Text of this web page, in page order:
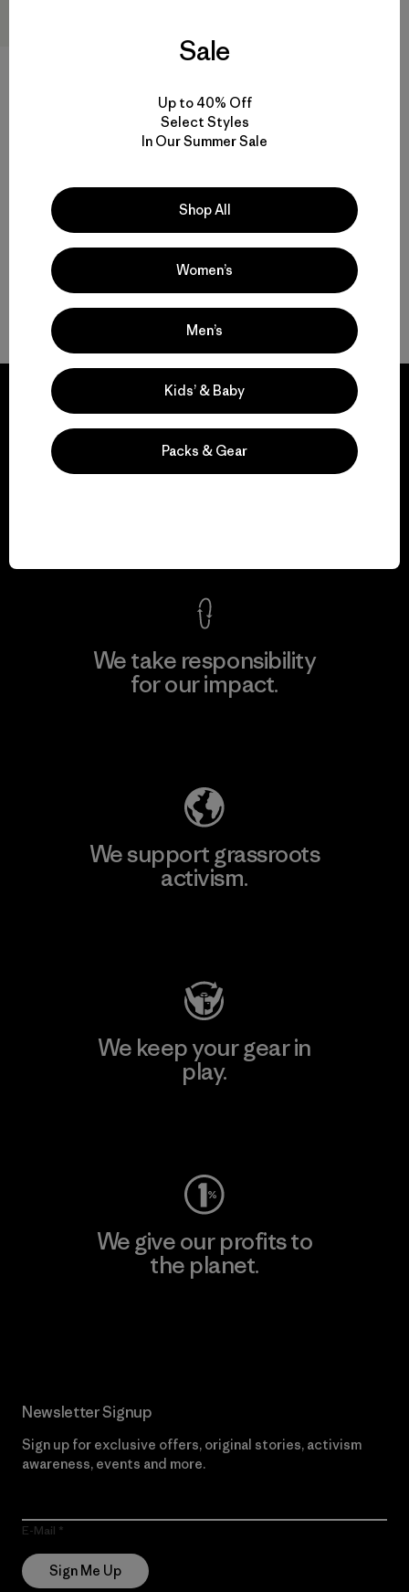
Reviews
windproof
We guarantee
We take responsibility
for our impact.
We support grassroots
activism.
We keep your gear in
play.
We give our profits to
the planet.
Newsletter Signup
Sign up for exclusive offers, original stories, activism
awareness, events and more.
E-Mail
Sign Me Up
Sale
Up to 40% Off
Select Styles
In Our Summer Sale
Shop All
Women’s
Men’s
Kids’ & Baby
Packs & Gear